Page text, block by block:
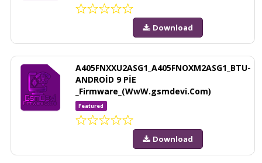
Download
A405FNXXU2ASG1_A405FNOXM2ASG1_BTU-
ANDROİD 9 PİE
_Firmware_(WwW.gsmdevi.Com)
Featured
Download